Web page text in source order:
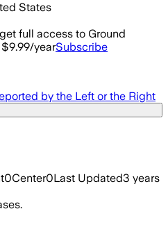
States
full access to Ground
yearSubscribe
by the Left or the Right
0Center0Last Updated3 years